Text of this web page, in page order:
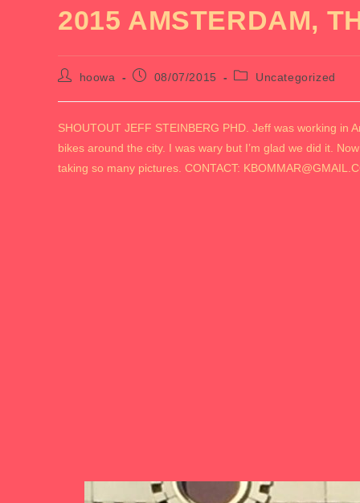
2015 AMSTERDAM,
Posthoowa
Post08/07/2015
PostUncategorized
SHOUTOUT JEFF STEINBERG PHD. Jeff was working
bikes around the city. I was wary but I’m glad we did it.
taking so many pictures. CONTACT: